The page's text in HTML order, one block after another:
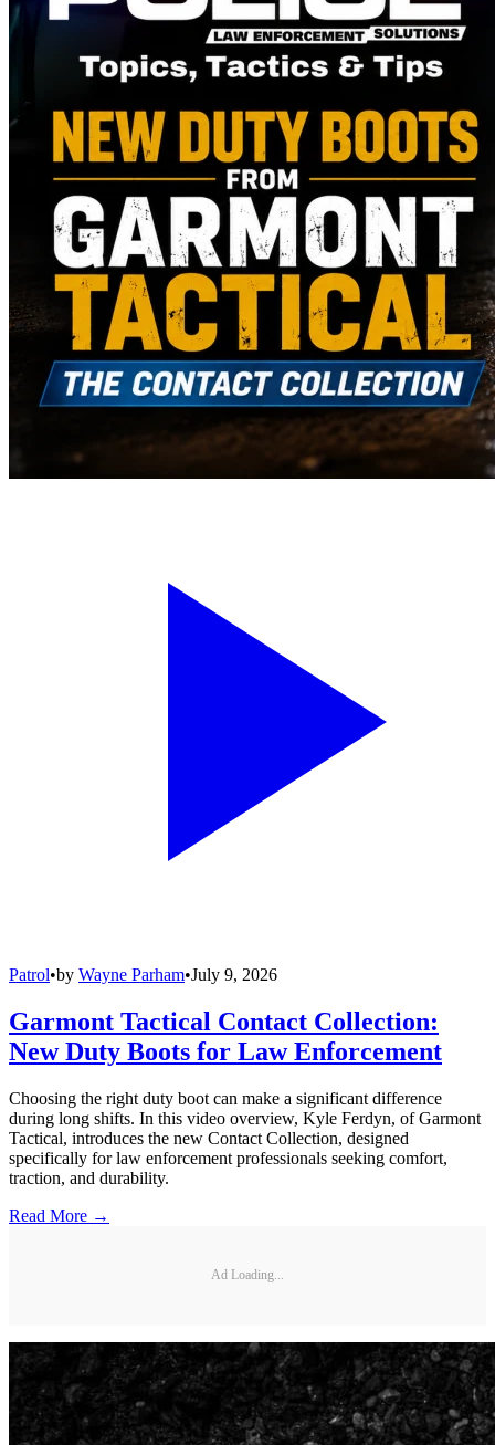
Patrol•by Wayne Parham•July 9, 2026
Garmont Tactical Contact Collection:
New Duty Boots for Law Enforcement
Choosing the right duty boot can make a significant difference
during long shifts. In this video overview, Kyle Ferdyn, of Garmont
Tactical, introduces the new Contact Collection, designed
specifically for law enforcement professionals seeking comfort,
traction, and durability.
Read More →
Ad Loading...